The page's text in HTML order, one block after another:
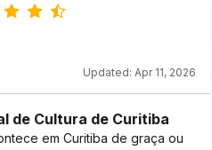
Updated: Apr 11, 2026
de Cultura de Curitiba
em Curitiba de graça ou